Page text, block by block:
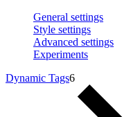
General settings
Style settings
Advanced settings
Experiments
Dynamic Tags6